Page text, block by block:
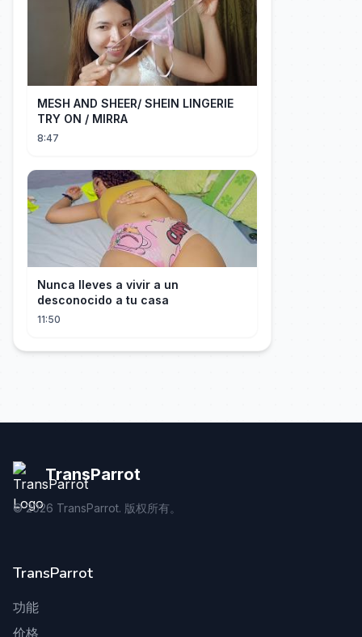
MESH AND SHEER/ SHEIN LINGERIE
TRY ON / MIRRA
8:47
Nunca lleves a vivir a un
desconocido a tu casa
11:50
TransParrot
©2026 TransParrot. 版权所有。
TransParrot
功能
价格